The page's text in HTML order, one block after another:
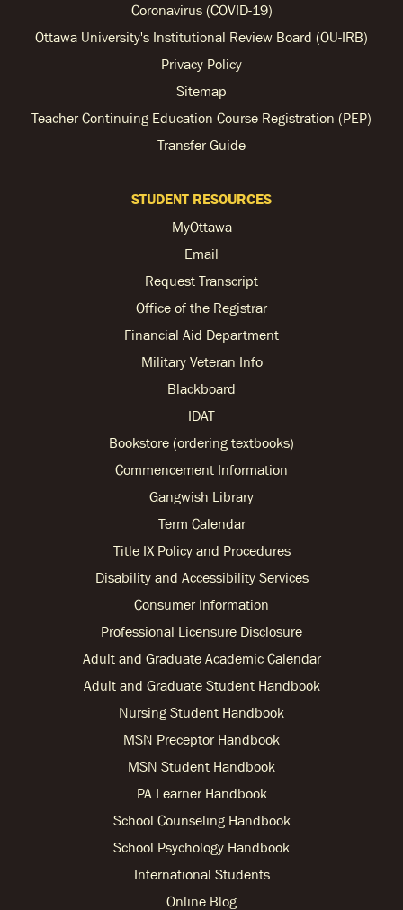
Coronavirus (COVID-19)
Ottawa University's Institutional Review Board (OU-IRB)
Privacy Policy
Sitemap
Teacher Continuing Education Course Registration (PEP)
Transfer Guide
STUDENT RESOURCES
MyOttawa
Email
Request Transcript
Office of the Registrar
Financial Aid Department
Military Veteran Info
Blackboard
IDAT
Bookstore (ordering textbooks)
Commencement Information
Gangwish Library
Term Calendar
Title IX Policy and Procedures
Disability and Accessibility Services
Consumer Information
Professional Licensure Disclosure
Adult and Graduate Academic Calendar
Adult and Graduate Student Handbook
Nursing Student Handbook
MSN Preceptor Handbook
MSN Student Handbook
PA Learner Handbook
School Counseling Handbook
School Psychology Handbook
International Students
Online Blog